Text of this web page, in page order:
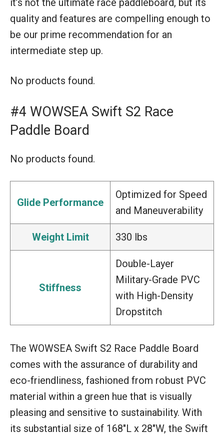
it’s not the ultimate race paddleboard, but its
quality and features are compelling enough to
be our prime recommendation for an
intermediate step up.
No products found.
#4 WOWSEA Swift S2 Race
Paddle Board
No products found.
Glide Performance
Optimized for Speed
and Maneuverability
Weight Limit 330 lbs
Stiffness
Double-Layer
Military-Grade PVC
with High-Density
Dropstitch
The WOWSEA Swift S2 Race Paddle Board
comes with the assurance of durability and
eco-friendliness, fashioned from robust PVC
material within a green hue that is visually
pleasing and sensitive to sustainability. With
its substantial size of 168″L x 28″W, the Swift